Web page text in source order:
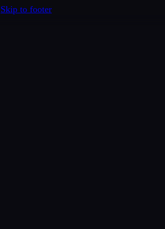
Skip to footer